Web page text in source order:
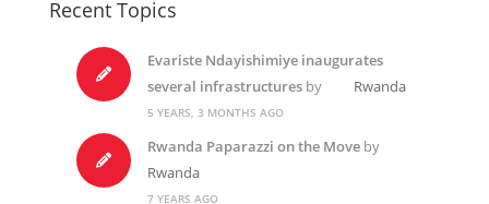
Recent Topics
Evariste Ndayishimiye inaugurates
several infrastructuresby Rwanda
5 YEARS, 3 MONTHS AGO
Rwanda Paparazzi on the Moveby
Rwanda
7 YEARS AGO